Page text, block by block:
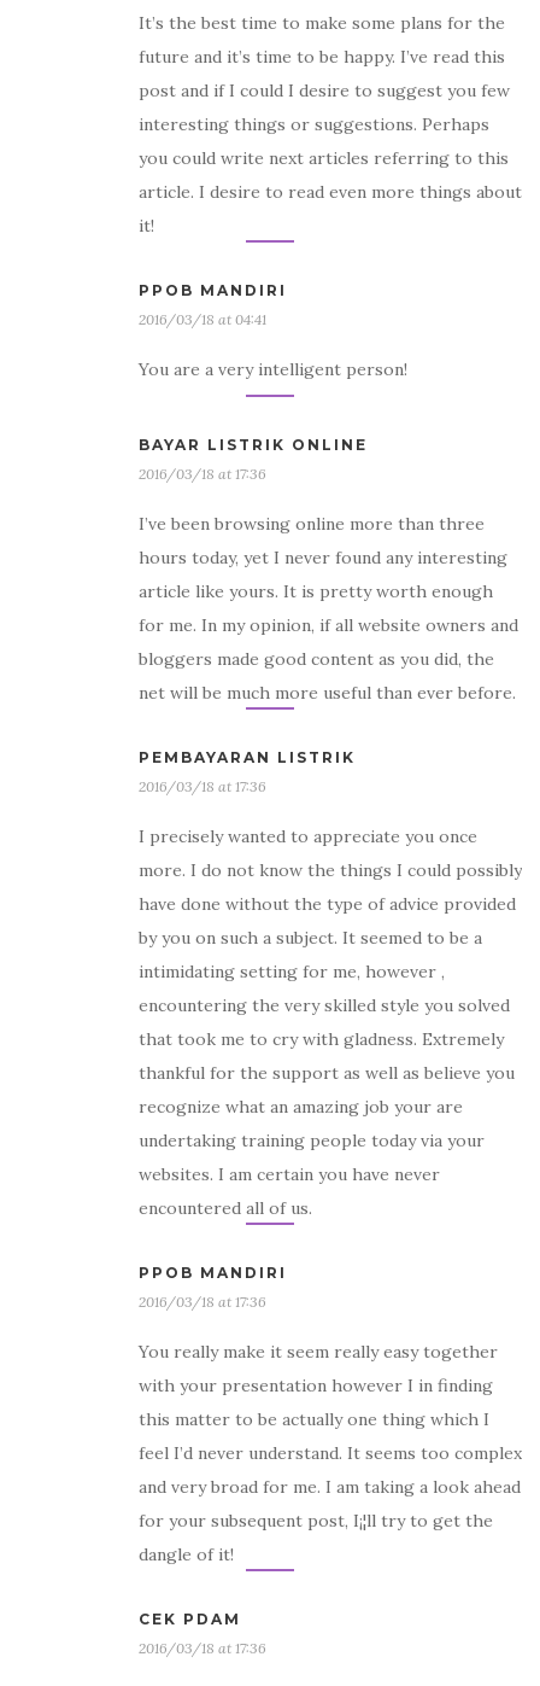
It’s the best time to make some plans for the
future and it’s time to be happy. I’ve read this
post and if I could I desire to suggest you few
interesting things or suggestions. Perhaps
you could write next articles referring to this
article. I desire to read even more things about
it!
PPOB MANDIRI
2016/03/18 at 04:41
You are a very intelligent person!
BAYAR LISTRIK ONLINE
2016/03/18 at 17:36
I’ve been browsing online more than three
hours today, yet I never found any interesting
article like yours. It is pretty worth enough
for me. In my opinion, if all website owners and
bloggers made good content as you did, the
net will be much more useful than ever before.
PEMBAYARAN LISTRIK
2016/03/18 at 17:36
I precisely wanted to appreciate you once
more. I do not know the things I could possibly
have done without the type of advice provided
by you on such a subject. It seemed to be a
intimidating setting for me, however ,
encountering the very skilled style you solved
that took me to cry with gladness. Extremely
thankful for the support as well as believe you
recognize what an amazing job your are
undertaking training people today via your
websites. I am certain you have never
encountered all of us.
PPOB MANDIRI
2016/03/18 at 17:36
You really make it seem really easy together
with your presentation however I in finding
this matter to be actually one thing which I
feel I’d never understand. It seems too complex
and very broad for me. I am taking a look ahead
for your subsequent post, I¡¦ll try to get the
dangle of it!
CEK PDAM
2016/03/18 at 17:36